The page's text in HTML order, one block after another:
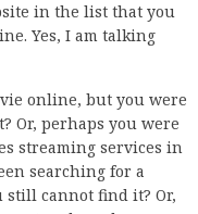
in the list that you
Yes, I am talking
online, but you were
Or, perhaps you were
streaming services in
searching for a
cannot find it? Or,